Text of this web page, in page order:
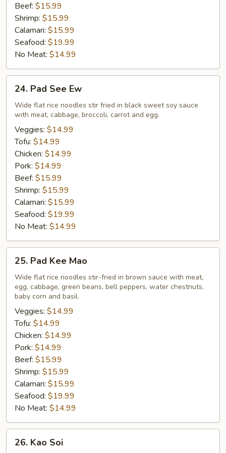
Beef: $15.99
Shrimp: $15.99
Calamari: $15.99
Seafood: $19.99
No Meat: $14.99
Pad
See
Ew
24. Pad See Ew
Wide flat rice noodles stir fried in black sweet soy sauce
with meat, cabbage, broccoli, carrot and egg.
Veggies: $14.99
Tofu: $14.99
Chicken: $14.99
Pork: $14.99
Beef: $15.99
Shrimp: $15.99
Calamari: $15.99
Seafood: $19.99
No Meat: $14.99
Pad
Kee
Mao
25. Pad Kee Mao
Wide flat rice noodles stir-fried in brown sauce with meat,
egg, cabbage, green beans, bell peppers, water chestnuts,
baby corn and basil.
Veggies: $14.99
Tofu: $14.99
Chicken: $14.99
Pork: $14.99
Beef: $15.99
Shrimp: $15.99
Calamari: $15.99
Seafood: $19.99
No Meat: $14.99
Kao26. Kao Soi